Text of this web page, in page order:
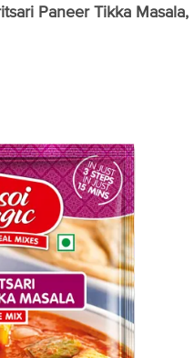
Paneer Tikka Masala,